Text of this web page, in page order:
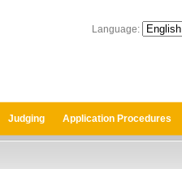
Language:
Judging Application Procedures